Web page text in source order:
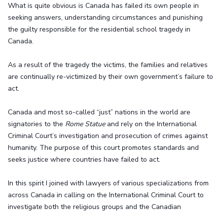
What is quite obvious is Canada has failed its own people in
seeking answers, understanding circumstances and punishing
the guilty responsible for the residential school tragedy in
Canada.
As a result of the tragedy the victims, the families and relatives
are continually re-victimized by their own government’s failure to
act.
Canada and most so-called “just” nations in the world are
signatories to the Rome Statue and rely on the International
Criminal Court’s investigation and prosecution of crimes against
humanity. The purpose of this court promotes standards and
seeks justice where countries have failed to act.
In this spirit I joined with lawyers of various specializations from
across Canada in calling on the International Criminal Court to
investigate both the religious groups and the Canadian